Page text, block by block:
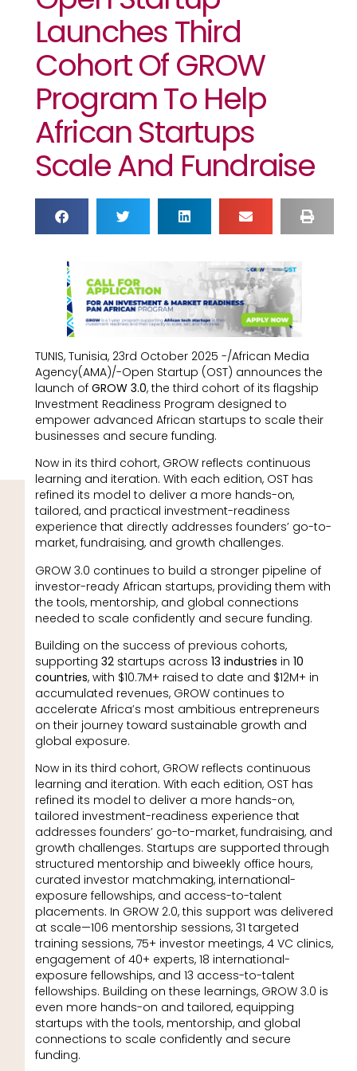
Launches Third
Cohort Of GROW
Program To Help
African Startups
Scale And Fundraise
TUNIS, Tunisia, 23rd October 2025 -/African Media
Agency(AMA)/-Open Startup (OST) announces the
launch of GROW 3.0, the third cohort of its flagship
Investment Readiness Program designed to
empower advanced African startups to scale their
businesses and secure funding.
Now in its third cohort, GROW reflects continuous
learning and iteration. With each edition, OST has
refined its model to deliver a more hands-on,
tailored, and practical investment-readiness
experience that directly addresses founders’ go-to-
market, fundraising, and growth challenges.
GROW 3.0 continues to build a stronger pipeline of
investor-ready African startups, providing them with
the tools, mentorship, and global connections
needed to scale confidently and secure funding.
Building on the success of previous cohorts,
supporting 32startups across 13 industries in 10
countries, with $10.7M+ raised to date and $12M+ in
accumulated revenues, GROW continues to
accelerate Africa’s most ambitious entrepreneurs
on their journey toward sustainable growth and
global exposure.
Now in its third cohort, GROW reflects continuous
learning and iteration. With each edition, OST has
refined its model to deliver a more hands-on,
tailored investment-readiness experience that
addresses founders’ go-to-market, fundraising, and
growth challenges. Startups are supported through
structured mentorship and biweekly office hours,
curated investor matchmaking, international-
exposure fellowships, and access-to-talent
placements. In GROW 2.0, this support was delivered
at scale—106 mentorship sessions, 31 targeted
training sessions, 75+ investor meetings, 4 VC clinics,
engagement of 40+ experts, 18 international-
exposure fellowships, and 13 access-to-talent
fellowships. Building on these learnings, GROW 3.0 is
even more hands-on and tailored, equipping
startups with the tools, mentorship, and global
connections to scale confidently and secure
funding.